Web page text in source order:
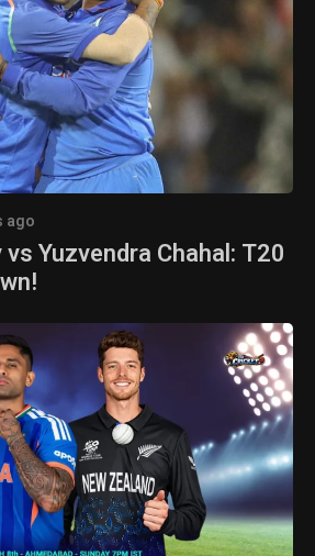
ago
vs Yuzvendra Chahal: T20